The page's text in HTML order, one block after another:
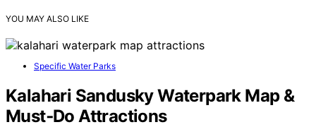
YOU MAY ALSO LIKE
Specific Water Parks
Kalahari Sandusky Waterpark Map &
Must‑Do Attractions